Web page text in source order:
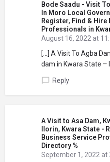
Bode Saadu - Visit
In Moro Local
Register, Find &
Professionals in
August 16, 2022 at
[…] A Visit To Agba
dam in Kwara State –
Reply
A Visit to Asa Dam,
Ilorin, Kwara State -
Business Service
Directory %
September 1, 2022 at